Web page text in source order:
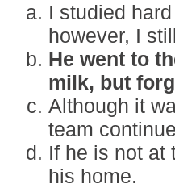
I studied
however, I
He went to
milk, but
Although it
team
If he is not at
his home.